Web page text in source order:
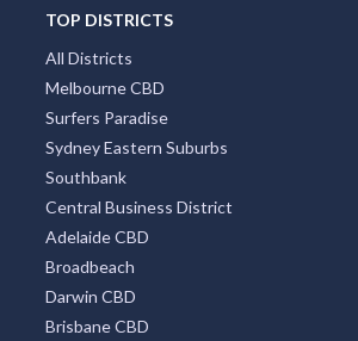
TOP DISTRICTS
All Districts
Melbourne CBD
Surfers Paradise
Sydney Eastern Suburbs
Southbank
Central Business District
Adelaide CBD
Broadbeach
Darwin CBD
Brisbane CBD